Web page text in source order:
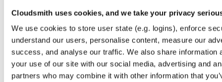
Cloudsmith uses cookies, and we take your privacy
We use cookies to store user state (e.g. logins), enforce
understand our users, personalise content, measure our
success, and analyse our traffic. We also share information
your use of our site with our social media, advertising and
partners who may combine it with other information that
0.2.5 13.2 KB
io.improbable.worker.sdk.mobile npm
54.2 MB
io.improbable.worker.sdk
13.7.1
npm
7.4 MB — 7